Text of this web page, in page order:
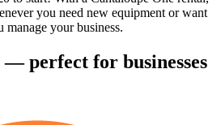
you need new equipment or want
your business.
— perfect for businesses